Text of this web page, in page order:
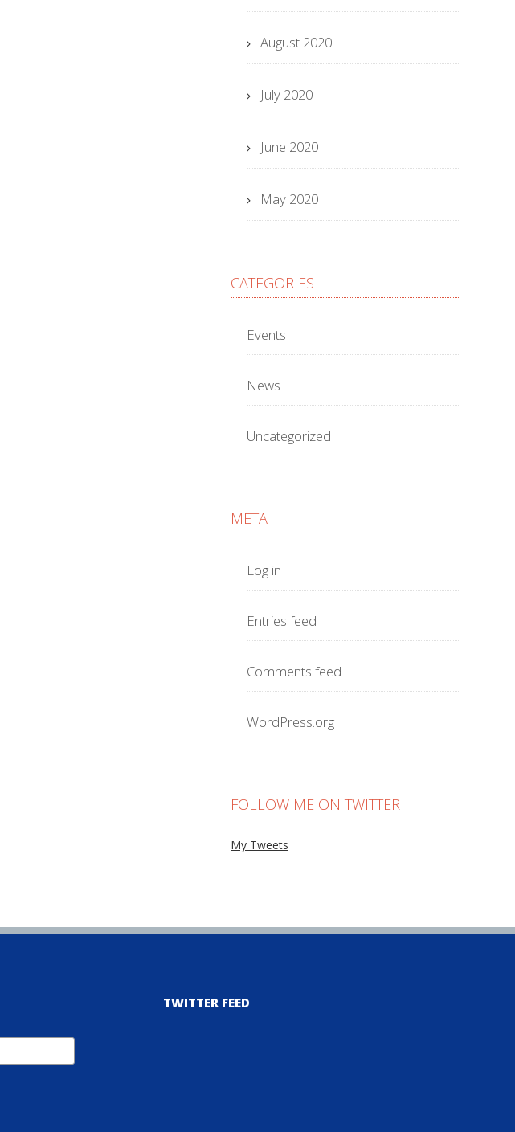
August 2020
July 2020
June 2020
May 2020
CATEGORIES
Events
News
Uncategorized
META
Log in
Entries feed
Comments feed
WordPress.org
FOLLOW ME ON TWITTER
My Tweets
TWITTER FEED